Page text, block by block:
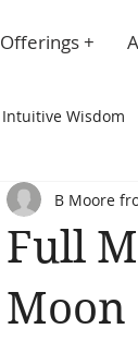
Offerings +
Intuitive Wisdom
Full
Moon
B Moore